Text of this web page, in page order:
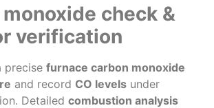
check &
verification
precise furnace carbon monoxide
and record CO levels under
Detailed combustion analysis